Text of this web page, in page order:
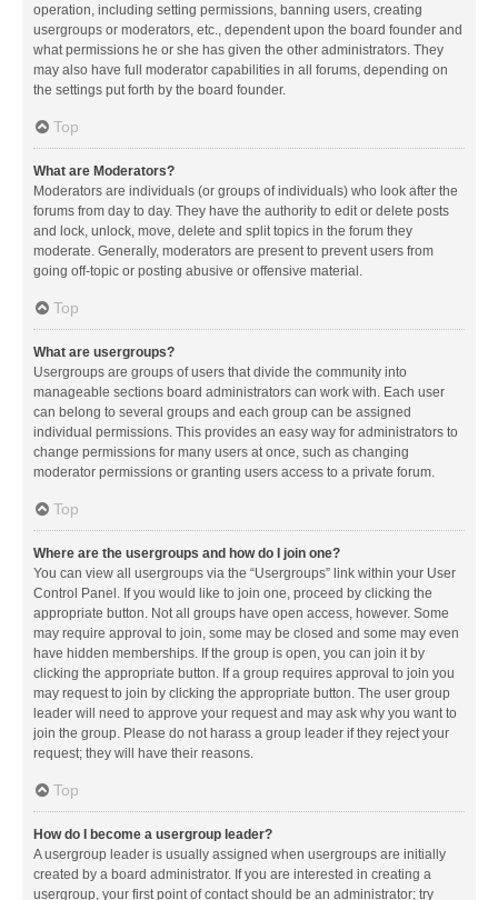
operation, including setting permissions, banning users, creating
usergroups or moderators, etc., dependent upon the board founder and
what permissions he or she has given the other administrators. They
may also have full moderator capabilities in all forums, depending on
the settings put forth by the board founder.
Top
What are Moderators?
Moderators are individuals (or groups of individuals) who look after the
forums from day to day. They have the authority to edit or delete posts
and lock, unlock, move, delete and split topics in the forum they
moderate. Generally, moderators are present to prevent users from
going off-topic or posting abusive or offensive material.
Top
What are usergroups?
Usergroups are groups of users that divide the community into
manageable sections board administrators can work with. Each user
can belong to several groups and each group can be assigned
individual permissions. This provides an easy way for administrators to
change permissions for many users at once, such as changing
moderator permissions or granting users access to a private forum.
Top
Where are the usergroups and how do I join one?
You can view all usergroups via the “Usergroups” link within your User
Control Panel. If you would like to join one, proceed by clicking the
appropriate button. Not all groups have open access, however. Some
may require approval to join, some may be closed and some may even
have hidden memberships. If the group is open, you can join it by
clicking the appropriate button. If a group requires approval to join you
may request to join by clicking the appropriate button. The user group
leader will need to approve your request and may ask why you want to
join the group. Please do not harass a group leader if they reject your
request; they will have their reasons.
Top
How do I become a usergroup leader?
A usergroup leader is usually assigned when usergroups are initially
created by a board administrator. If you are interested in creating a
usergroup, your first point of contact should be an administrator; try